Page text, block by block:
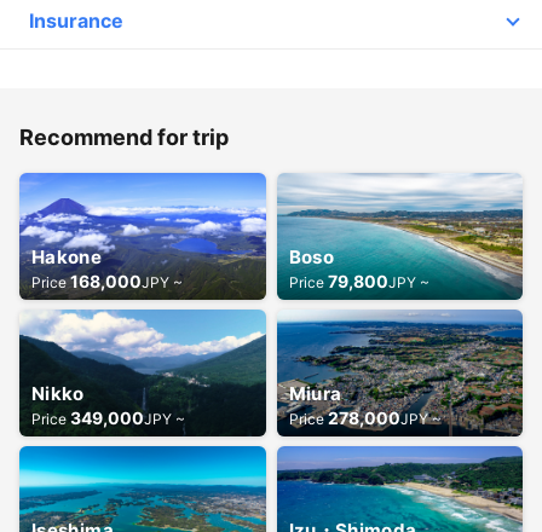
insurance?
damage to the property of an off-board third party or passenger's
baggage, as a result of an accidental accident arising out of the
ownership, use or maintenance of an aircraft under a policy.
Q. How does the day go?
A. ①Please be sure to check your email before you leave. If your flight is
cancelled due to bad weather or other reasons, we will send you an
email. In case of flight cancellation due to bad weather or other
reasons, you will receive an email.
②If you arrive too early, you may have to wait for a long time.
③After checking in, our staff will give you instructions on how to
board the plane.
④We will take you to the cabin at the appointed time (if your flight
arrives too early, it may take longer than expected). You will be
escorted to the aircraft on time.
⑤Upon arrival at the heliport, you may dismiss immediately.
Insurance
Recommend for trip
Hakone
Price168,000JPY ~
Boso
Price79,800JPY ~
Nikko
Price349,000JPY ~
Miura
Price278,000JPY ~